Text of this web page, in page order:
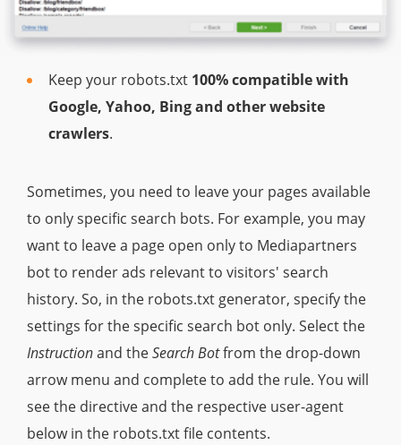
Keep your robots.txt 100% compatible with
Google, Yahoo, Bing and other website
crawlers.
Sometimes, you need to leave your pages available
to only specific search bots. For example, you may
want to leave a page open only to Mediapartners
bot to render ads relevant to visitors' search
history. So, in the robots.txt generator, specify the
settings for the specific search bot only. Select the
Instructionand theSearch Botfrom the drop-down
arrow menu and complete to add the rule. You will
see the directive and the respective user-agent
below in the robots.txt file contents.